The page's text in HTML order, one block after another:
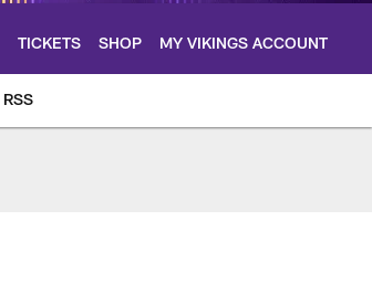
TICKETS SHOP MY VIKINGS ACCOUNT
RSS